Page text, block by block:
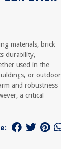
materials, brick
durability,
used in the
or outdoor
and robustness
a critical